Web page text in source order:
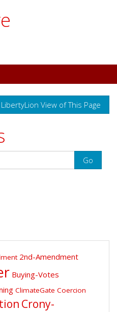
View of This Page
2nd-Amendment
Buying-Votes
ClimateGate Coercion
Crony-